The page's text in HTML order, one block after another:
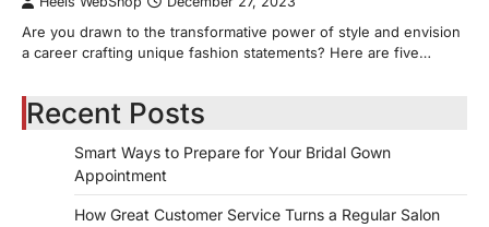
Are you drawn to the transformative power of style and envision
a career crafting unique fashion statements? Here are five…
Recent Posts
Smart Ways to Prepare for Your Bridal Gown
Appointment
How Great Customer Service Turns a Regular Salon